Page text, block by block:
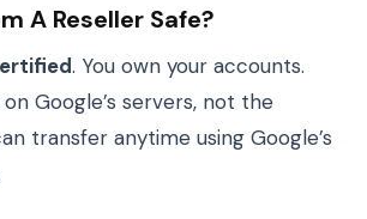
A Reseller Safe?
. You own your accounts.
Google’s servers, not the
transfer anytime using Google’s